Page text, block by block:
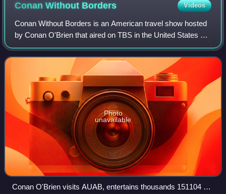
Conan Without Borders Videos
Conan Without Borders is an American travel show hosted
by Conan O'Brien that aired on TBS in the United States as
a series of specials on O'Brien's talk show Conan. The
series began in February 2015
Photo
unavailable
Conan O'Brien visits AUAB, entertains thousands 151104 F